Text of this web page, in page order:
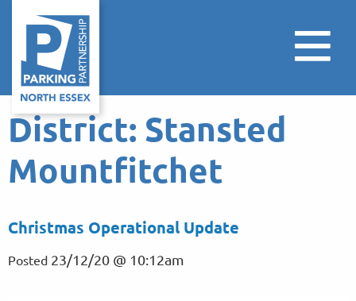
District: Stansted
Mountfitchet
Christmas Operational Update
Posted 23/12/20 @ 10:12am